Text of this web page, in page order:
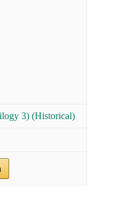
3) (Historical)